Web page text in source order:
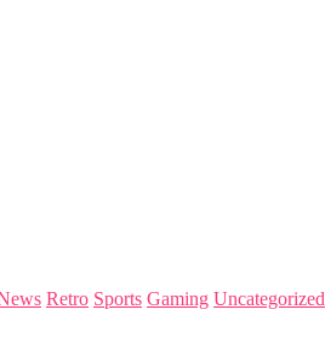
Retro Sports Gaming Uncategorized